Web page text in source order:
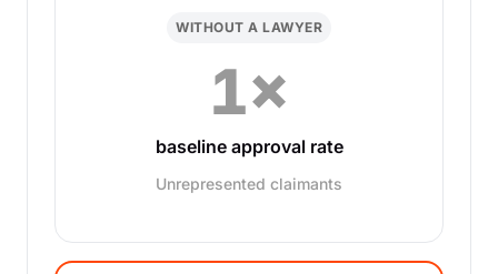
WITHOUT A LAWYER
1×
baseline approval rate
Unrepresented claimants